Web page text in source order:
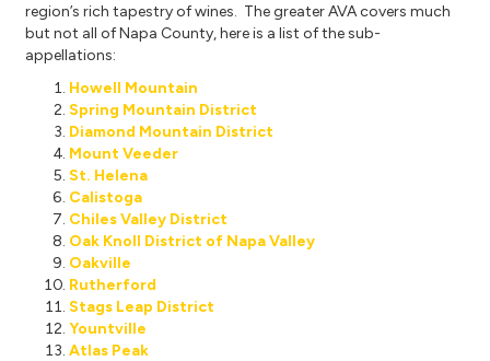
region’s rich tapestry of wines. The greater AVA covers much
but not all of Napa County, here is a list of the sub-
appellations:
Howell Mountain
Spring Mountain District
Diamond Mountain District
Mount Veeder
St. Helena
Calistoga
Chiles Valley District
Oak Knoll District of Napa Valley
Oakville
Rutherford
Stags Leap District
Yountville
Atlas Peak